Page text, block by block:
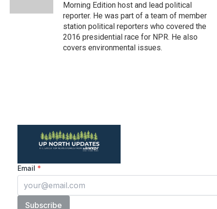
Morning Edition host and lead political
reporter. He was part of a team of member
station political reporters who covered the
2016 presidential race for NPR. He also
covers environmental issues.